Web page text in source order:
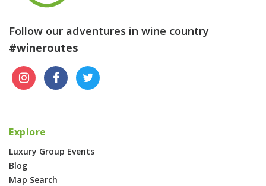
Follow our adventures in wine country
#wineroutes
Explore
Luxury Group Events
Blog
Map Search